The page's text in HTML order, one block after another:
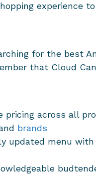
experience
for the best
that Cloud
pricing across all
brands
updated menu with